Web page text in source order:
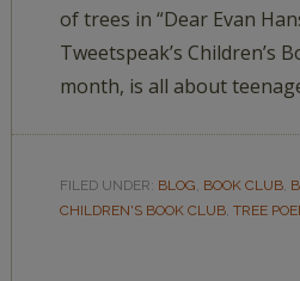
of trees in “Dear Evan
Tweetspeak’s Children’s
month, is all about
FILED UNDER: BLOG, BOOK CLUB,
CHILDREN'S BOOK CLUB, TREE